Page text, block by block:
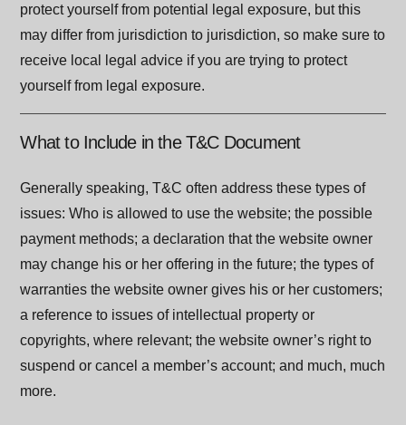
protect yourself from potential legal exposure, but this
may differ from jurisdiction to jurisdiction, so make sure to
receive local legal advice if you are trying to protect
yourself from legal exposure.
What to Include in the T&C Document
Generally speaking, T&C often address these types of
issues: Who is allowed to use the website; the possible
payment methods; a declaration that the website owner
may change his or her offering in the future; the types of
warranties the website owner gives his or her customers;
a reference to issues of intellectual property or
copyrights, where relevant; the website owner’s right to
suspend or cancel a member’s account; and much, much
more.